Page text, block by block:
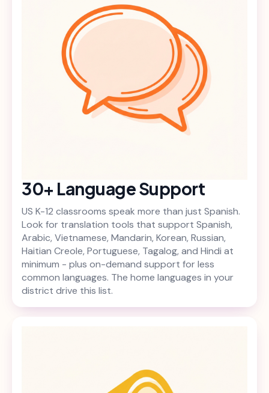
30+ Language Support
US K-12 classrooms speak more than just Spanish.
Look for translation tools that support Spanish,
Arabic, Vietnamese, Mandarin, Korean, Russian,
Haitian Creole, Portuguese, Tagalog, and Hindi at
minimum - plus on-demand support for less
common languages. The home languages in your
district drive this list.